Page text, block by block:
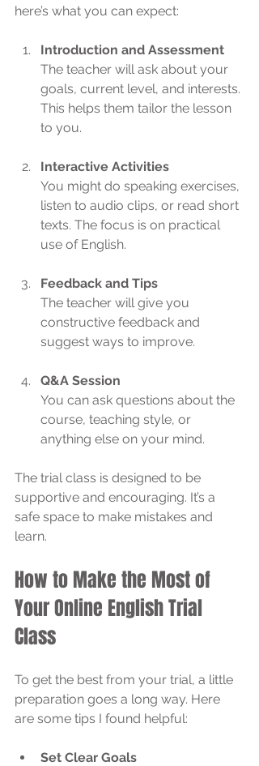
here’s what you can expect:
Introduction and Assessment
The teacher will ask about your
goals, current level, and interests.
This helps them tailor the lesson
to you.
Interactive Activities
You might do speaking exercises,
listen to audio clips, or read short
texts. The focus is on practical
use of English.
Feedback and Tips
The teacher will give you
constructive feedback and
suggest ways to improve.
Q&A Session
You can ask questions about the
course, teaching style, or
anything else on your mind.
The trial class is designed to be
supportive and encouraging. It’s a
safe space to make mistakes and
learn.
How to Make the Most of
Your Online English Trial
Class
To get the best from your trial, a little
preparation goes a long way. Here
are some tips I found helpful:
Set Clear Goals